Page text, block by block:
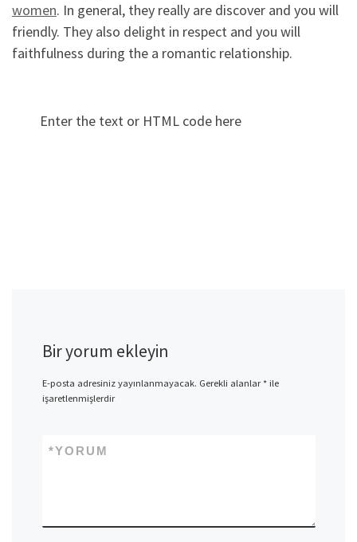
women. In general, they really are discover and you will
friendly. They also delight in respect and you will
faithfulness during the a romantic relationship.
Enter the text or HTML code here
Bir yorum ekleyin
E-posta adresiniz yayınlanmayacak. Gerekli alanlar*ile
işaretlenmişlerdir
YORUM
*